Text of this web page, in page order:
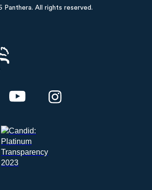
All rights reserved.